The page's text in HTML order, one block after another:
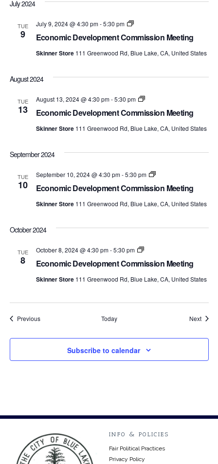
July 2024
TUE
9 Economic Development Commission Meeting
July 9, 2024 @ 4:30 pm-5:30 pm
Economic
Commission
Skinner Store 111 Greenwood Rd, Blue Lake, CA, United States
August 2024
TUE
13 Economic Development Commission Meeting
August 13, 2024 @ 4:30 pm-5:30 pm
Economic
Commission
Skinner Store 111 Greenwood Rd, Blue Lake, CA, United States
September 2024
TUE
10 Economic Development Commission Meeting
September 10, 2024 @ 4:30 pm-5:30 pm
Economic
Commission
Skinner Store 111 Greenwood Rd, Blue Lake, CA, United States
October 2024
TUE
8 Economic Development Commission Meeting
October 8, 2024 @ 4:30 pm-5:30 pm
Economic
Commission
Skinner Store 111 Greenwood Rd, Blue Lake, CA, United States
PreviousEvents Today Next
Subscribe to calendar
INFO & POLICIES
Fair Political Practices
Privacy Policy